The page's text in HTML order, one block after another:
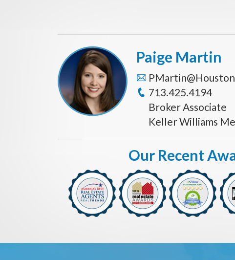
Paige Martin
713.425.4194
Broker Associate
Keller Williams
Our Recent